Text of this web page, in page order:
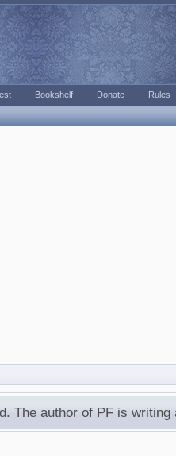
The author of PF is writing
Bookshelf Donate Rules